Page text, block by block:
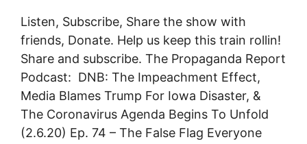
Listen, Subscribe, Share the show with
friends, Donate. Help us keep this train rollin!
Share and subscribe. The Propaganda Report
Podcast: DNB: The Impeachment Effect,
Media Blames Trump For Iowa Disaster, &
The Coronavirus Agenda Begins To Unfold
(2.6.20) Ep. 74 – The False Flag Everyone